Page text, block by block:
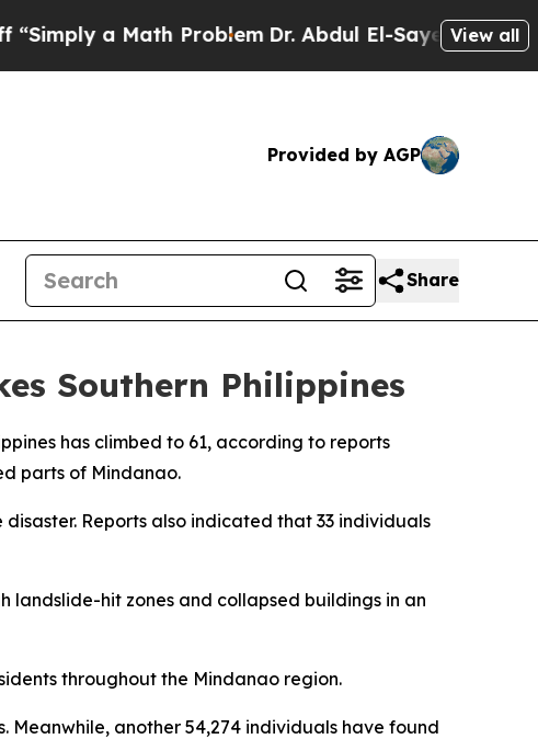
a Math ProblemDr. Abdul El-Sayed on Historic
View all
Provided by AGP
Share
Southern Philippines
has climbed to 61, according to reports
parts of Mindanao.
Reports also indicated that 33 individuals
landslide-hit zones and collapsed buildings in an
throughout the Mindanao region.
another 54,274 individuals have found